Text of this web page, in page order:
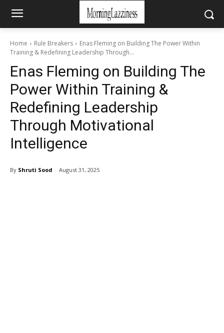
Home Rule Breakers
Enas Fleming on Building The Power Within
Training & Redefining Leadership Through...
Enas Fleming on Building The
Power Within Training &
Redefining Leadership
Through Motivational
Intelligence
By Shruti Sood August 31, 2025